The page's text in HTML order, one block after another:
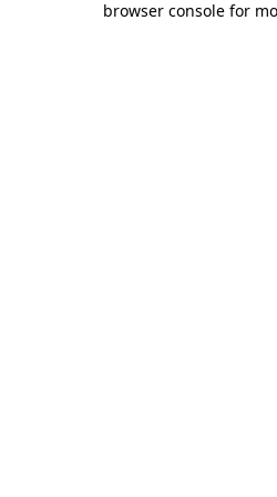
browser console for